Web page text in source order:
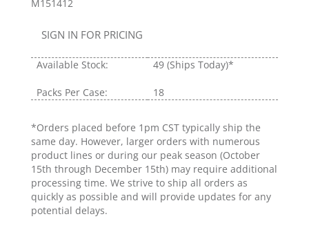
M151412
SIGN IN FOR PRICING
Available Stock: 49 (Ships Today)*
Packs Per Case: 18
*Orders placed before 1pm CST typically ship the
same day. However, larger orders with numerous
product lines or during our peak season (October
15th through December 15th) may require additional
processing time. We strive to ship all orders as
quickly as possible and will provide updates for any
potential delays.